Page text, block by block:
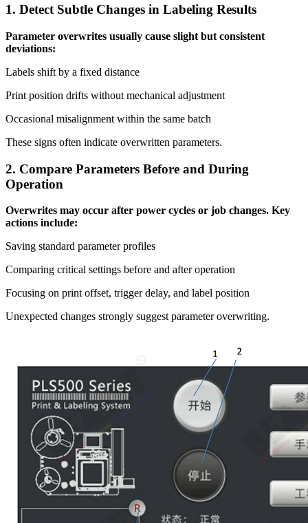
1. Detect Subtle Changes in Labeling Results
Parameter overwrites usually cause slight but consistent
deviations:
Labels shift by a fixed distance
Print position drifts without mechanical adjustment
Occasional misalignment within the same batch
These signs often indicate overwritten parameters.
2. Compare Parameters Before and During
Operation
Overwrites may occur after power cycles or job changes. Key
actions include:
Saving standard parameter profiles
Comparing critical settings before and after operation
Focusing on print offset, trigger delay, and label position
Unexpected changes strongly suggest parameter overwriting.